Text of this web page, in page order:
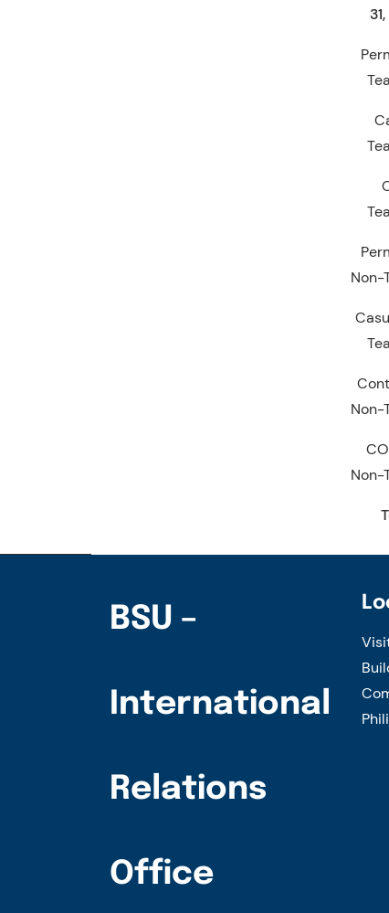
Non-
Non-
Non-
BSU –
International
Relations
Office